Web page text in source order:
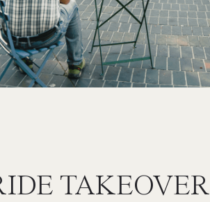
TAKEOVER